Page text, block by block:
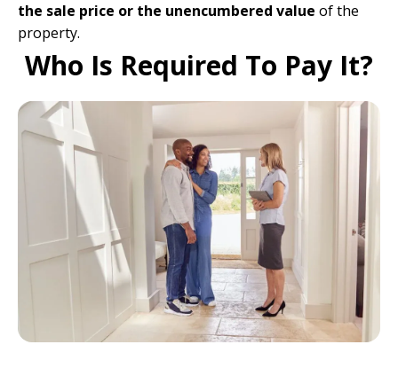
the sale price or the unencumbered value of the
property.
Who Is Required To Pay It?